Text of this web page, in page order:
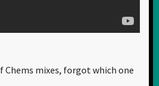
Chems mixes, forgot which one